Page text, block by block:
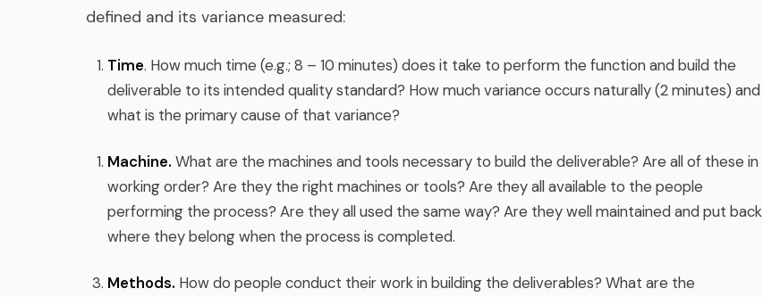
defined and its variance measured:
Time. How much time (e.g.; 8 – 10 minutes) does it take to perform the function and build the
deliverable to its intended quality standard? How much variance occurs naturally (2 minutes) and
what is the primary cause of that variance?
Machine. What are the machines and tools necessary to build the deliverable? Are all of these in
working order? Are they the right machines or tools? Are they all available to the people
performing the process? Are they all used the same way? Are they well maintained and put back
where they belong when the process is completed.
Methods. How do people conduct their work in building the deliverables? What are the